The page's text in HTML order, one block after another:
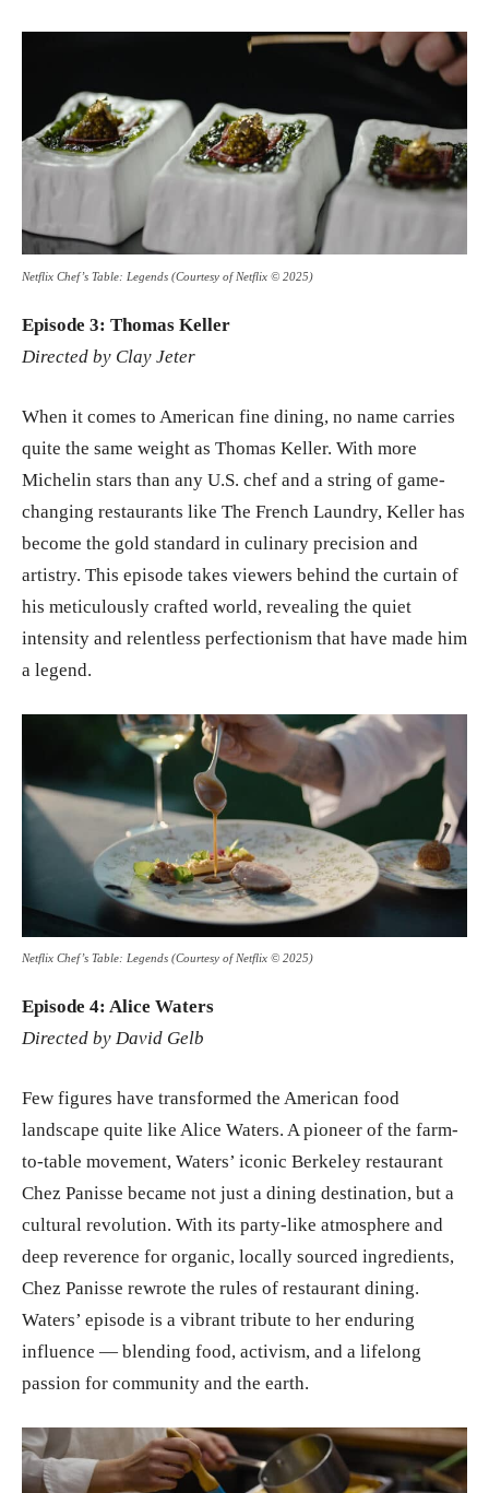
Netflix Chef’s Table: Legends (Courtesy of Netflix © 2025)
Episode 3: Thomas Keller
Directed by Clay Jeter
When it comes to American fine dining, no name carries
quite the same weight as Thomas Keller. With more
Michelin stars than any U.S. chef and a string of game-
changing restaurants like The French Laundry, Keller has
become the gold standard in culinary precision and
artistry. This episode takes viewers behind the curtain of
his meticulously crafted world, revealing the quiet
intensity and relentless perfectionism that have made him
a legend.
Netflix Chef’s Table: Legends (Courtesy of Netflix © 2025)
Episode 4: Alice Waters
Directed by David Gelb
Few figures have transformed the American food
landscape quite like Alice Waters. A pioneer of the farm-
to-table movement, Waters’ iconic Berkeley restaurant
Chez Panisse became not just a dining destination, but a
cultural revolution. With its party-like atmosphere and
deep reverence for organic, locally sourced ingredients,
Chez Panisse rewrote the rules of restaurant dining.
Waters’ episode is a vibrant tribute to her enduring
influence — blending food, activism, and a lifelong
passion for community and the earth.